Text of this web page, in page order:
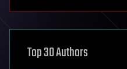
asteroid/comet impacts
augmented reality
Top 30 Authors